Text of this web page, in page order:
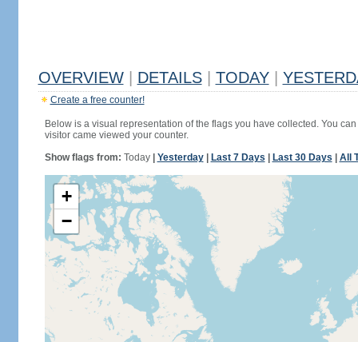
OVERVIEW DETAILS TODAY
Create a free counter!
Below is a visual representation of the flags you have collected. You
visitor came viewed your counter.
Show flags from: Today| Yesterday| Last 7 Days Last 30 Days All
+
−